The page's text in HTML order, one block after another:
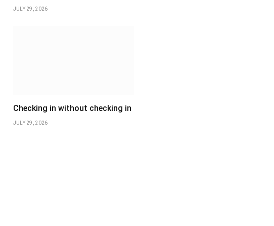
JULY 29, 2026
Checking in without checking in
JULY 29, 2026